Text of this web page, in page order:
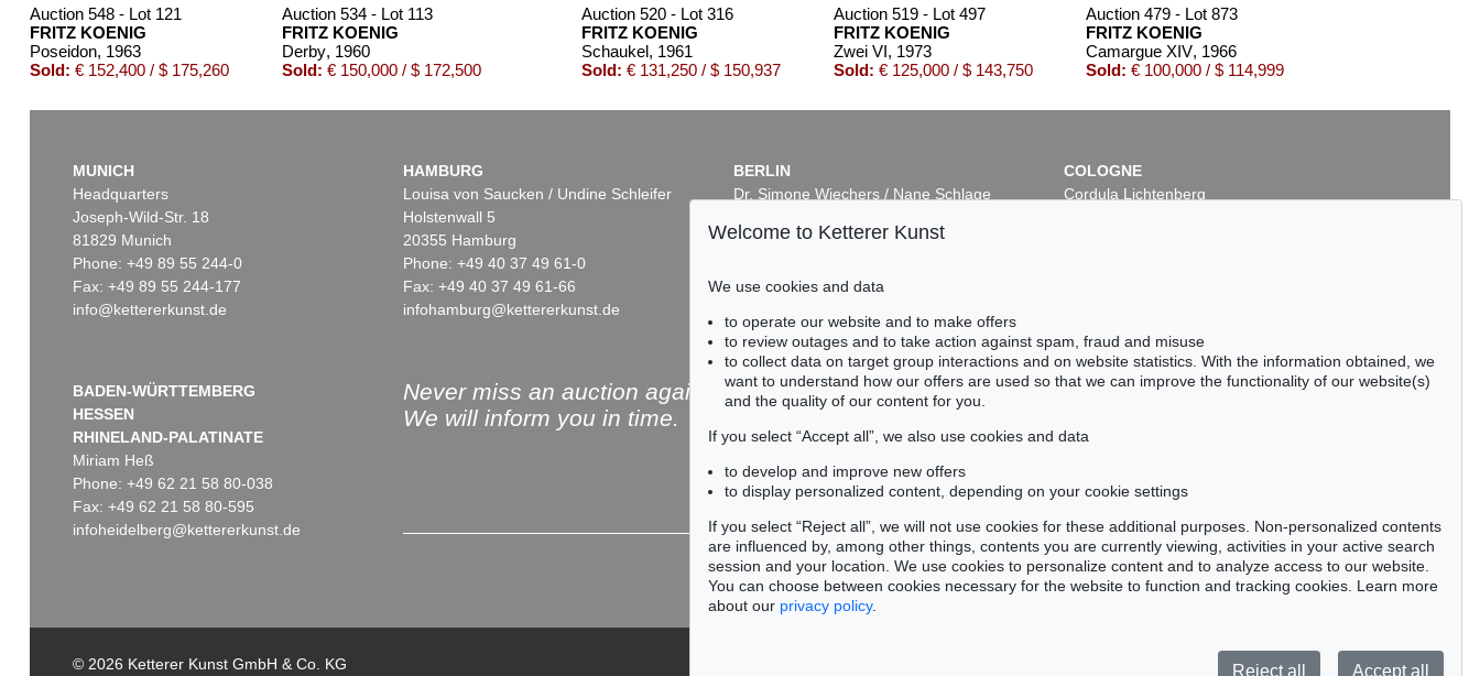
Auction 548 - Lot 121
FRITZ KOENIG
Poseidon, 1963
Sold: € 152,400 / $ 175,260
Auction 534 - Lot 113
FRITZ KOENIG
Derby, 1960
Sold: € 150,000 / $ 172,500
Auction 520 - Lot 316
FRITZ KOENIG
Schaukel, 1961
Sold: € 131,250 / $ 150,937
Auction 519 - Lot 497
FRITZ KOENIG
Zwei VI, 1973
Sold: € 125,000 / $ 143,750
Auction 479 - Lot 873
FRITZ KOENIG
Camargue XIV, 1966
Sold: € 100,000 / $ 114,999
Auction 378 - Lot 513
Auction 369 - Lot 204
Auction 519 - Lot 490
FRITZ KOENIG
, 1961
€ 95,000 / $ 109,249
Auction 541 - Lot 158
FRITZ KOENIG
Ohne Titel
, 1978
Sold:€ 66,040 / $ 75,946
FRITZ KOENIG
Kleine Säulenkaryatide II
, 1965
Sold:€ 65,000 / $ 74,750
Flora II, 1970
Klagewand
MUNICH
Headquarters
Joseph-Wild-Str. 18
81829 Munich
Phone: +49 89 55 244-0
Fax: +49 89 55 244-177
info@kettererkunst.de
HAMBURG
Louisa von Saucken / Undine Schleifer
Holstenwall 5
20355 Hamburg
Phone: +49 40 37 49 61-0
Fax: +49 40 37 49 61-66
infohamburg@kettererkunst.de
BERLIN
Dr. Simone Wiechers / Nane Schlage
10719 Berlin
Fax: +49 30 88 67 56-43
COLOGNE
Cordula Lichtenberg
BADEN-WÜRTTEMBERG
HESSEN
RHINELAND-PALATINATE
Miriam Heß
Phone: +49 62 21 58 80-038
Fax: +49 62 21 58 80-595
infoheidelberg@kettererkunst.de
Never miss an auction again!
We will inform you in time.
© 2026 Ketterer Kunst GmbH & Co. KG Privacy policy
Welcome to Ketterer Kunst
We use cookies and data
to operate our website and to make offers
to review outages and to take action against spam, fraud and misuse
to collect data on target group interactions and on website statistics. With the information obtained, we
want to understand how our offers are used so that we can improve the functionality of our website(s)
and the quality of our content for you.
If you select “Accept all”, we also use cookies and data
to develop and improve new offers
to display personalized content, depending on your cookie settings
If you select “Reject all”, we will not use cookies for these additional purposes. Non-personalized contents
are influenced by, among other things, contents you are currently viewing, activities in your active search
session and your location. We use cookies to personalize content and to analyze access to our website.
You can choose between cookies necessary for the website to function and tracking cookies. Learn more
about our privacy policy.
Reject all Accept all